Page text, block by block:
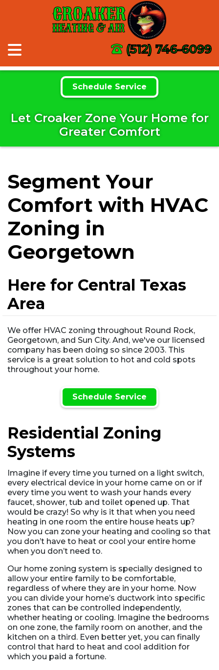
CROAKER
HEATING & AIR
(512) 746-6099
Schedule Service
Let Croaker Zone Your Home for
Greater Comfort
Segment Your
Comfort with HVAC
Zoning in
Georgetown
Here for Central Texas
Area
We offer HVAC zoning throughout Round Rock,
Georgetown, and Sun City. And, we've our licensed
company has been doing so since 2003. This
service is a great solution to hot and cold spots
throughout your home.
Schedule Service
Residential Zoning
Systems
Imagine if every time you turned on a light switch,
every electrical device in your home came on or if
every time you went to wash your hands every
faucet, shower, tub and toilet opened up. That
would be crazy! So why is it that when you need
heating in one room the entire house heats up?
Now you can zone your heating and cooling so that
you don’t have to heat or cool your entire home
when you don’t need to.
Our home zoning system is specially designed to
allow your entire family to be comfortable,
regardless of where they are in your home. Now
you can divide your home’s ductwork into specific
zones that can be controlled independently,
whether heating or cooling. Imagine the bedrooms
on one zone, the family room on another, and the
kitchen on a third. Even better yet, you can finally
control that hard to heat and cool addition for
which you paid a fortune.